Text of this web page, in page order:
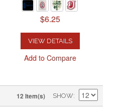
$6.25
VIEW DETAILS
Add to Compare
12 Item(s) SHOW